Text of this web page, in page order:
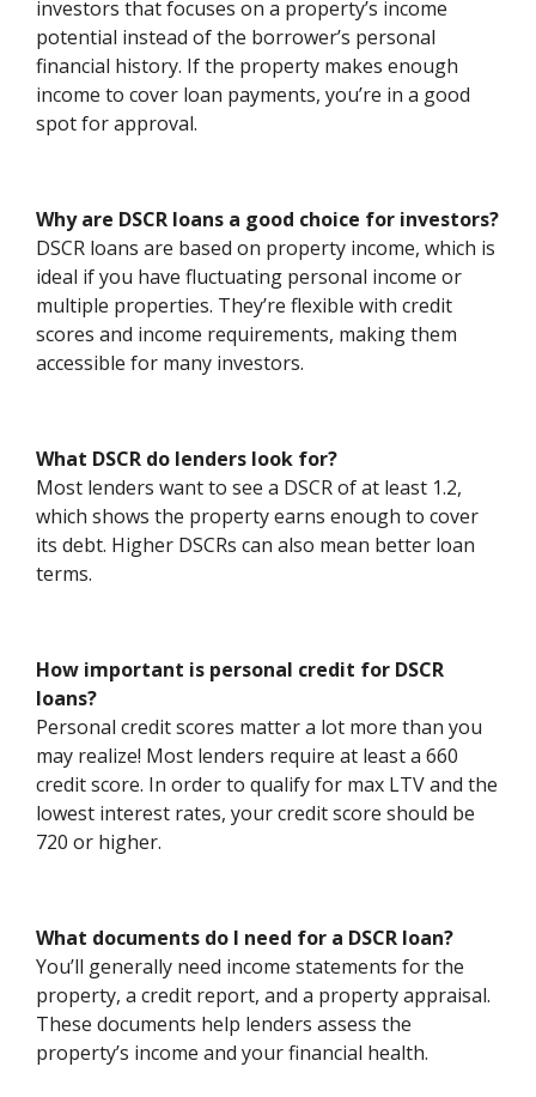
investors that focuses on a property’s income
potential instead of the borrower’s personal
financial history. If the property makes enough
income to cover loan payments, you’re in a good
spot for approval.
Why are DSCR loans a good choice for investors?
DSCR loans are based on property income, which is
ideal if you have fluctuating personal income or
multiple properties. They’re flexible with credit
scores and income requirements, making them
accessible for many investors.
What DSCR do lenders look for?
Most lenders want to see a DSCR of at least 1.2,
which shows the property earns enough to cover
its debt. Higher DSCRs can also mean better loan
terms.
How important is personal credit for DSCR
loans?
Personal credit scores matter a lot more than you
may realize! Most lenders require at least a 660
credit score. In order to qualify for max LTV and the
lowest interest rates, your credit score should be
720 or higher.
What documents do I need for a DSCR loan?
You’ll generally need income statements for the
property, a credit report, and a property appraisal.
These documents help lenders assess the
property’s income and your financial health.